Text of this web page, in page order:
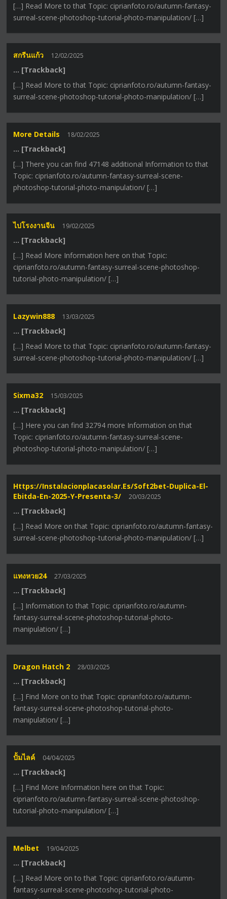
[…] Read More to that Topic: ciprianfoto.ro/autumn-fantasy-
surreal-scene-photoshop-tutorial-photo-manipulation/ […]
สกรีนแก้ว 12/02/2025
… [Trackback]
[…] Read More to that Topic: ciprianfoto.ro/autumn-fantasy-
surreal-scene-photoshop-tutorial-photo-manipulation/ […]
More Details 18/02/2025
… [Trackback]
[…] There you can find 47148 additional Information to that
Topic: ciprianfoto.ro/autumn-fantasy-surreal-scene-
photoshop-tutorial-photo-manipulation/ […]
ไปโรงงานจีน 19/02/2025
… [Trackback]
[…] Read More Information here on that Topic:
ciprianfoto.ro/autumn-fantasy-surreal-scene-photoshop-
tutorial-photo-manipulation/ […]
Lazywin888 13/03/2025
… [Trackback]
[…] Read More to that Topic: ciprianfoto.ro/autumn-fantasy-
surreal-scene-photoshop-tutorial-photo-manipulation/ […]
Sixma32 15/03/2025
… [Trackback]
[…] Here you can find 32794 more Information on that
Topic: ciprianfoto.ro/autumn-fantasy-surreal-scene-
photoshop-tutorial-photo-manipulation/ […]
Https://instalacionplacasolar.es/soft2bet-Duplica-El-
Ebitda-En-2025-Y-Presenta-3/
20/03/2025
… [Trackback]
[…] Read More on that Topic: ciprianfoto.ro/autumn-fantasy-
surreal-scene-photoshop-tutorial-photo-manipulation/ […]
แทงหวย24 27/03/2025
… [Trackback]
[…] Information to that Topic: ciprianfoto.ro/autumn-
fantasy-surreal-scene-photoshop-tutorial-photo-
manipulation/ […]
Dragon Hatch 2 28/03/2025
… [Trackback]
[…] Find More on to that Topic: ciprianfoto.ro/autumn-
fantasy-surreal-scene-photoshop-tutorial-photo-
manipulation/ […]
ปั้มไลค์ 04/04/2025
… [Trackback]
[…] Find More Information here on that Topic:
ciprianfoto.ro/autumn-fantasy-surreal-scene-photoshop-
tutorial-photo-manipulation/ […]
Melbet 19/04/2025
… [Trackback]
[…] Read More on to that Topic: ciprianfoto.ro/autumn-
fantasy-surreal-scene-photoshop-tutorial-photo-